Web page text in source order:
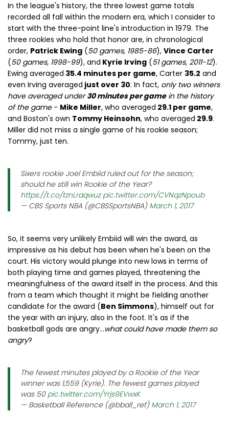
In the league's history, the three lowest game totals
recorded all fall within the modern era, which I consider to
start with the three-point line's introduction in 1979. The
three rookies who hold that honor are, in chronological
order, Patrick Ewing (50 games, 1985-86), Vince Carter
(50 games, 1998-99), and Kyrie Irving (51 games, 2011-12).
Ewing averaged 35.4 minutes per game, Carter 35.2 and
even Irving averaged just over 30. In fact, only two winners
have averaged under30 minutes per gamein the history
of the game- Mike Miller, who averaged 29.1 per game,
and Boston's own Tommy Heinsohn, who averaged 29.9.
Miller did not miss a single game of his rookie season;
Tommy, just ten.
Sixers rookie Joel Embiid ruled out for the season;
should he still win Rookie of the Year?
https://t.co/tznLraqwuz pic.twitter.com/CVNqzNpoub
— CBS Sports NBA (@CBSSportsNBA) March 1, 2017
So, it seems very unlikely Embiid will win the award, as
impressive as his debut has been when he's been on the
court. His victory would plunge into new lows in terms of
both playing time and games played, threatening the
meaningfulness of the award itself in the process. And this
from a team which thought it might be fielding another
candidate for the award (Ben Simmons), himself out for
the year with an injury, also in the foot. It's as if the
basketball gods are angry...what could have made them so
angry?
The fewest minutes played by a Rookie of the Year
winner was 1,559 (Kyrie). The fewest games played
was 50 pic.twitter.com/Yrjs9EVwxK
— Basketball Reference (@bball_ref) March 1, 2017